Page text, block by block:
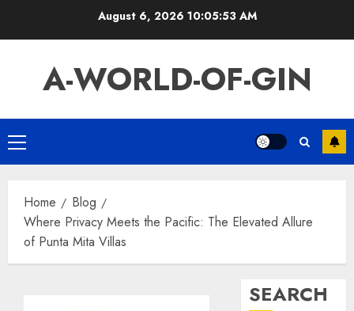
August 6, 2026 10:05:54 AM
A-WORLD-OF-GIN
Primary
Menu
Home
Blog
Where Privacy Meets the Pacific: The Elevated Allure
of Punta Mita Villas
SEARCH